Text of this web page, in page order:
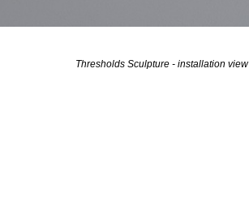
Thresholds Sculpture - installation view